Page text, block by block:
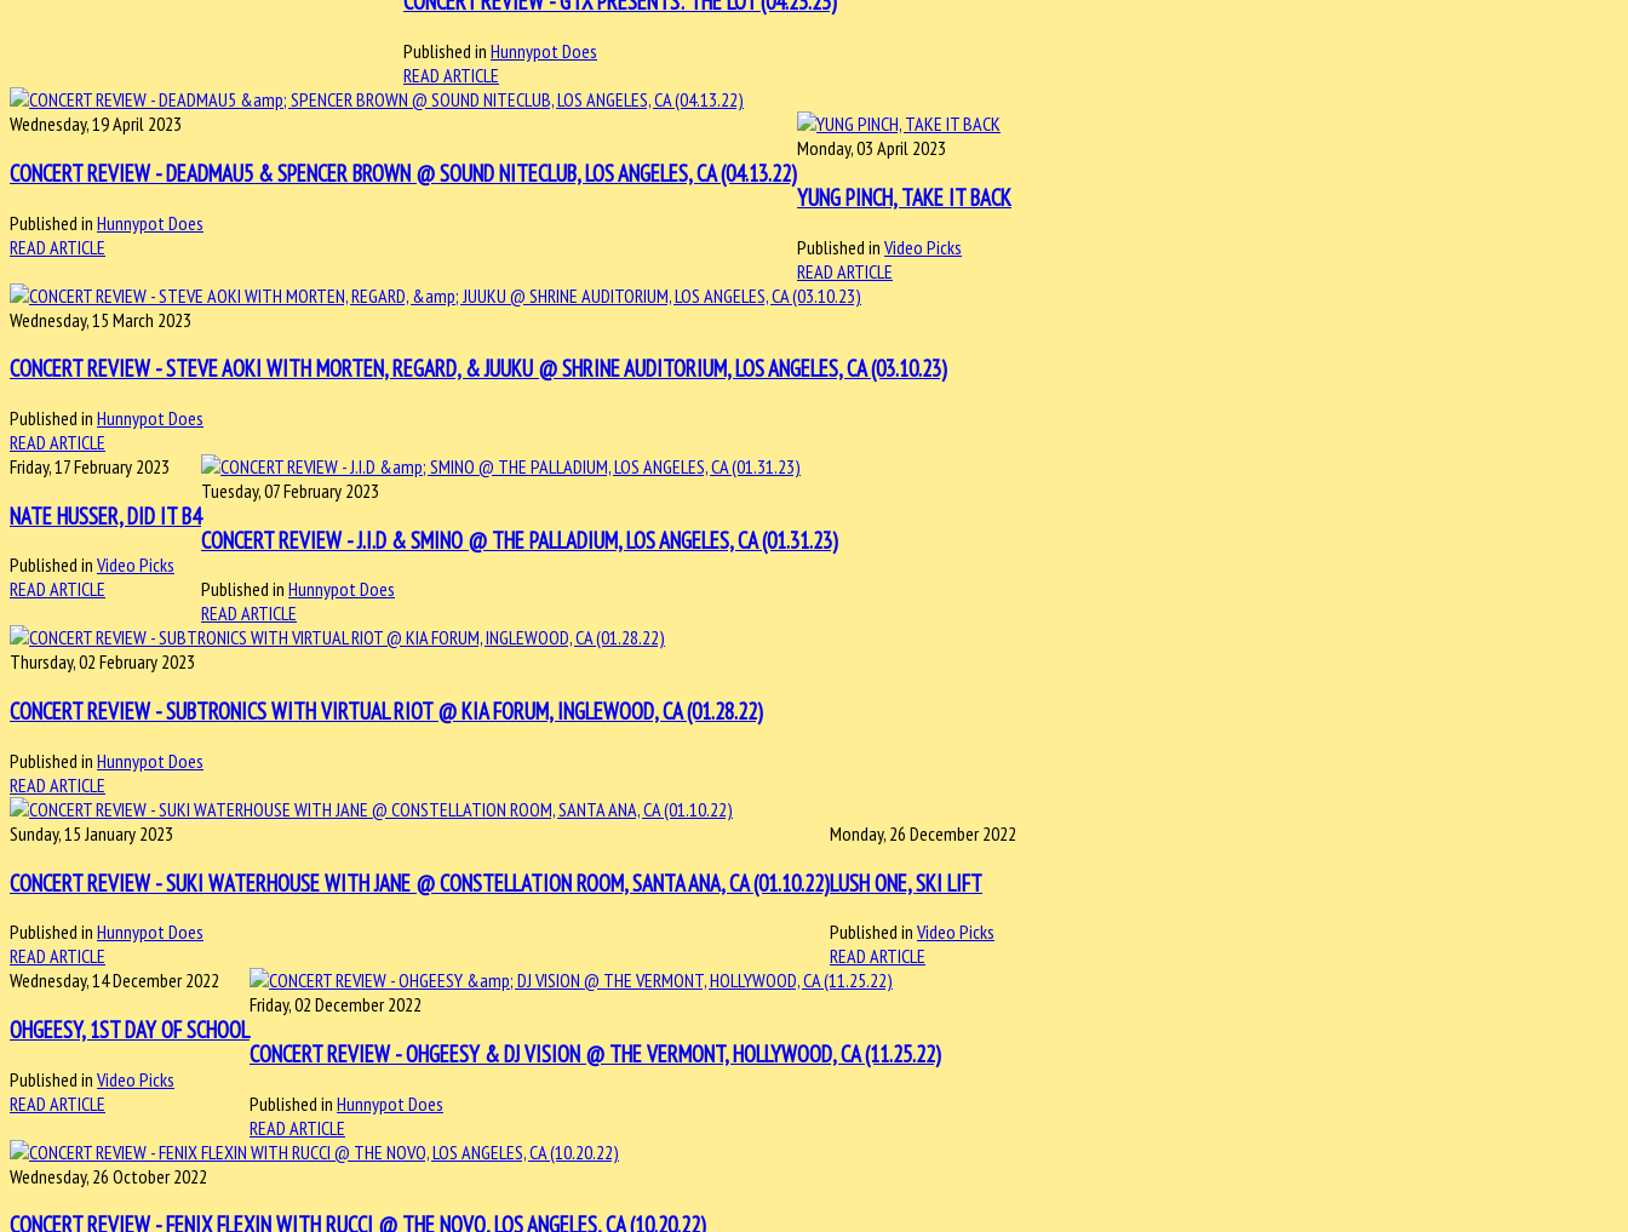
Published in Hunnypot Does
READ ARTICLE
Wednesday, 19 April 2023
CONCERT REVIEW - DEADMAU5 & SPENCER BROWN @ SOUND NITECLUB, LOS ANGELES, CA (04.13.22)
Published in Hunnypot Does
READ ARTICLE
Monday, 03 April 2023
YUNG PINCH, TAKE IT BACK
Published in Video Picks
READ ARTICLE
Wednesday, 15 March 2023
CONCERT REVIEW - STEVE AOKI WITH MORTEN, REGARD, & JUUKU @ SHRINE AUDITORIUM, LOS ANGELES, CA (03.10.23)
Published in Hunnypot Does
READ ARTICLE
Friday, 17 February 2023
NATE HUSSER, DID IT B4
Published in Video Picks
READ ARTICLE
Tuesday, 07 February 2023
CONCERT REVIEW - J.I.D & SMINO @ THE PALLADIUM, LOS ANGELES, CA (01.31.23)
Published in Hunnypot Does
READ ARTICLE
Thursday, 02 February 2023
CONCERT REVIEW - SUBTRONICS WITH VIRTUAL RIOT @ KIA FORUM, INGLEWOOD, CA (01.28.22)
Published in Hunnypot Does
READ ARTICLE
Sunday, 15 January 2023
CONCERT REVIEW - SUKI WATERHOUSE WITH JANE @ CONSTELLATION ROOM, SANTA ANA, CA (01.10.22)
Published in Hunnypot Does
READ ARTICLE
Monday, 26 December 2022
LUSH ONE, SKI LIFT
Published in Video Picks
READ ARTICLE
Wednesday, 14 December 2022
OHGEESY, 1ST DAY OF SCHOOL
Published in Video Picks
READ ARTICLE
Friday, 02 December 2022
CONCERT REVIEW - OHGEESY & DJ VISION @ THE VERMONT, HOLLYWOOD, CA (11.25.22)
Published in Hunnypot Does
READ ARTICLE
Wednesday, 26 October 2022
CONCERT REVIEW - FENIX FLEXIN WITH RUCCI @ THE NOVO, LOS ANGELES, CA (10.20.22)